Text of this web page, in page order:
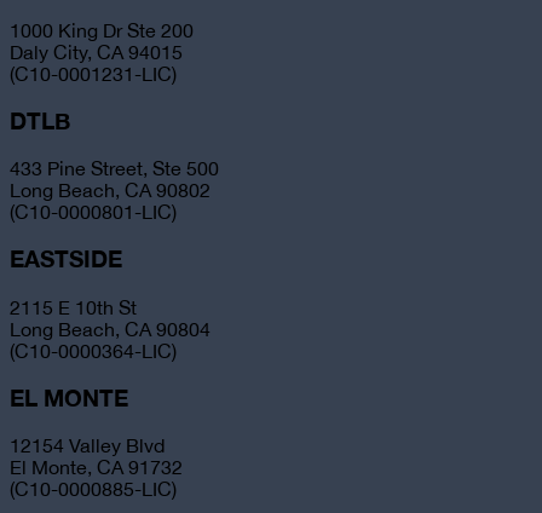
1000 King Dr Ste 200
Daly City, CA 94015
(C10-0001231-LIC)
DTLB
433 Pine Street, Ste 500
Long Beach, CA 90802
(C10-0000801-LIC)
EASTSIDE
2115 E 10th St
Long Beach, CA 90804
(C10-0000364-LIC)
EL MONTE
12154 Valley Blvd
El Monte, CA 91732
(C10-0000885-LIC)